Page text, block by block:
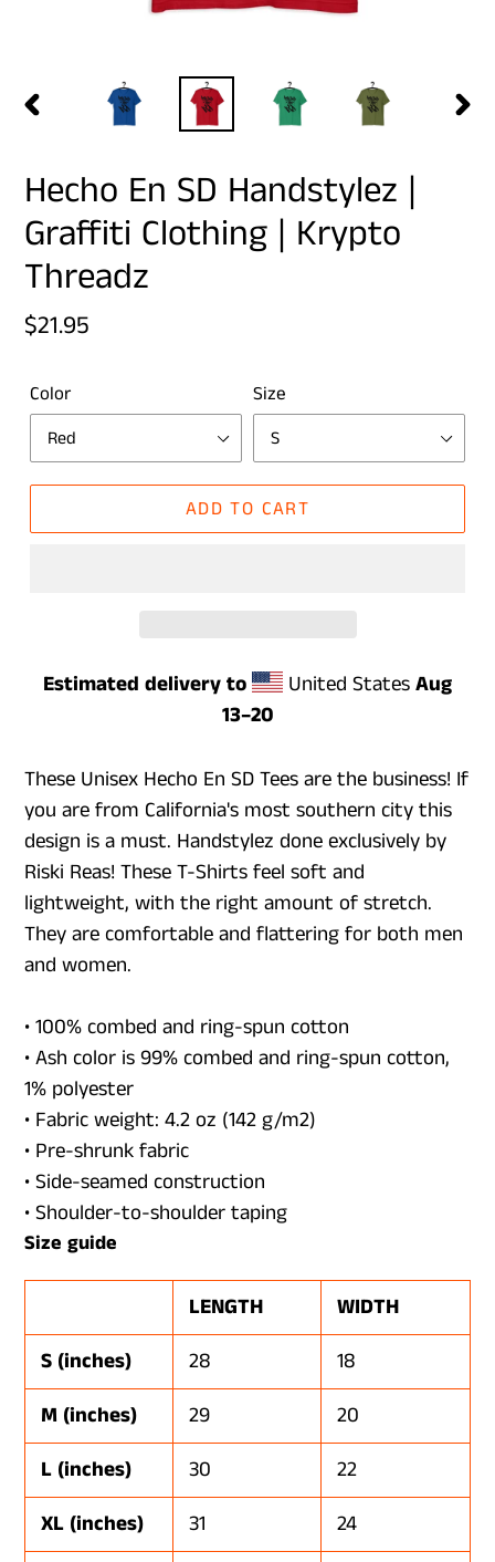
Hecho En SD Handstylez |
Graffiti Clothing | Krypto
Threadz
Regular
$21.95
Color Size
ADD TO CART
Estimated delivery to United StatesAug
13⁠–20
These Unisex Hecho En SD Tees are the business! If
you are from California's most southern city this
design is a must. Handstylez done exclusively by
Riski Reas! These T-Shirts feel soft and
lightweight, with the right amount of stretch.
They are comfortable and flattering for both men
and women.
• 100% combed and ring-spun cotton
• Ash color is 99% combed and ring-spun cotton,
1% polyester
• Fabric weight: 4.2 oz (142 g/m2)
• Pre-shrunk fabric
• Side-seamed construction
• Shoulder-to-shoulder taping
Size guide
LENGTH
WIDTH
S (inches)
28
18
M (inches)
29
20
L (inches)
30
22
XL (inches)
31
24